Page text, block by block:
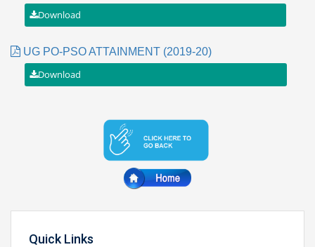
UG PO-PSO ATTAINMENT (2019-20)
Quick Links